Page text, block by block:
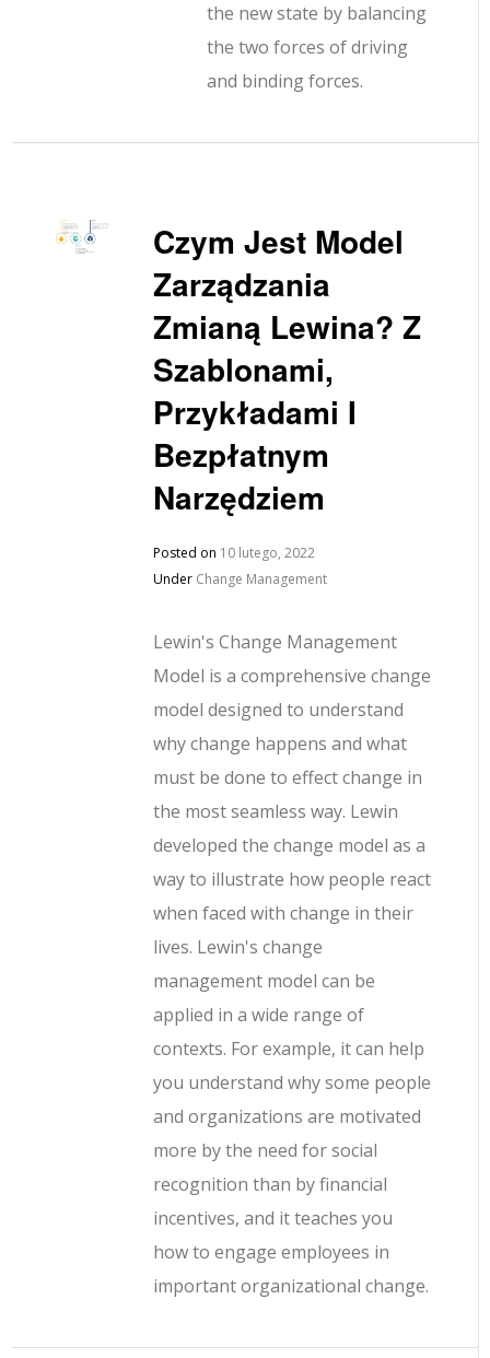
the new state by balancing
the two forces of driving
and binding forces.
Czym Jest Model
Zarządzania
Zmianą Lewina? Z
Szablonami,
Przykładami I
Bezpłatnym
Narzędziem
Posted on 10 lutego, 2022
Under Change Management
Lewin's Change Management
Model is a comprehensive change
model designed to understand
why change happens and what
must be done to effect change in
the most seamless way. Lewin
developed the change model as a
way to illustrate how people react
when faced with change in their
lives. Lewin's change
management model can be
applied in a wide range of
contexts. For example, it can help
you understand why some people
and organizations are motivated
more by the need for social
recognition than by financial
incentives, and it teaches you
how to engage employees in
important organizational change.